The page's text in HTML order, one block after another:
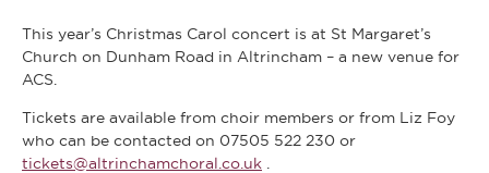
This year’s Christmas Carol concert is at St Margaret’s
Church on Dunham Road in Altrincham – a new venue for
ACS.
Tickets are available from choir members or from Liz Foy
who can be contacted on 07505 522 230 or
tickets@altrinchamchoral.co.uk